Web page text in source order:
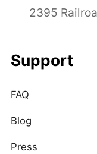
2395
Support
FAQ
Blog
Press